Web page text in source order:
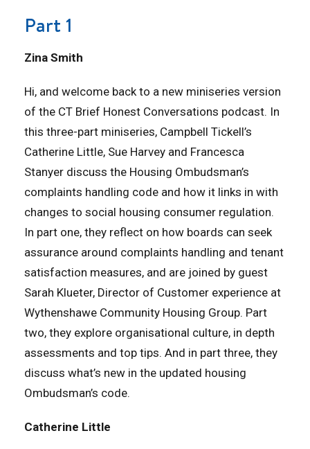
Part 1
Zina Smith
Hi, and welcome back to a new miniseries version
of the CT Brief Honest Conversations podcast. In
this three-part miniseries, Campbell Tickell’s
Catherine Little, Sue Harvey and Francesca
Stanyer discuss the Housing Ombudsman’s
complaints handling code and how it links in with
changes to social housing consumer regulation.
In part one, they reflect on how boards can seek
assurance around complaints handling and tenant
satisfaction measures, and are joined by guest
Sarah Klueter, Director of Customer experience at
Wythenshawe Community Housing Group. Part
two, they explore organisational culture, in depth
assessments and top tips. And in part three, they
discuss what’s new in the updated housing
Ombudsman’s code.
Catherine Little